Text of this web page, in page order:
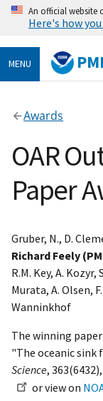
An official website
Here's how
MENU
Awards
OAR
Paper
Gruber, N., D.
Richard Feely
R.M. Key, A. Kozyr,
Murata, A. Olsen,
Wanninkhof
The winning
"The oceanic sink
Science,
or view on